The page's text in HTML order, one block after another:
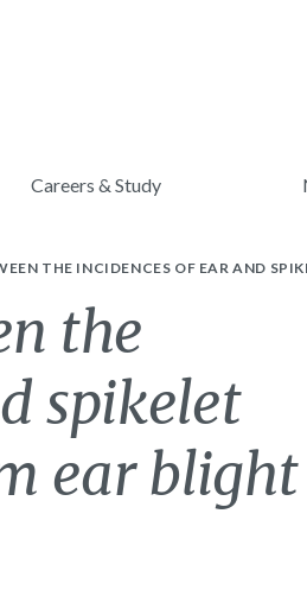
Careers & Study
THE INCIDENCES OF EAR AND
the
spikelet
ear